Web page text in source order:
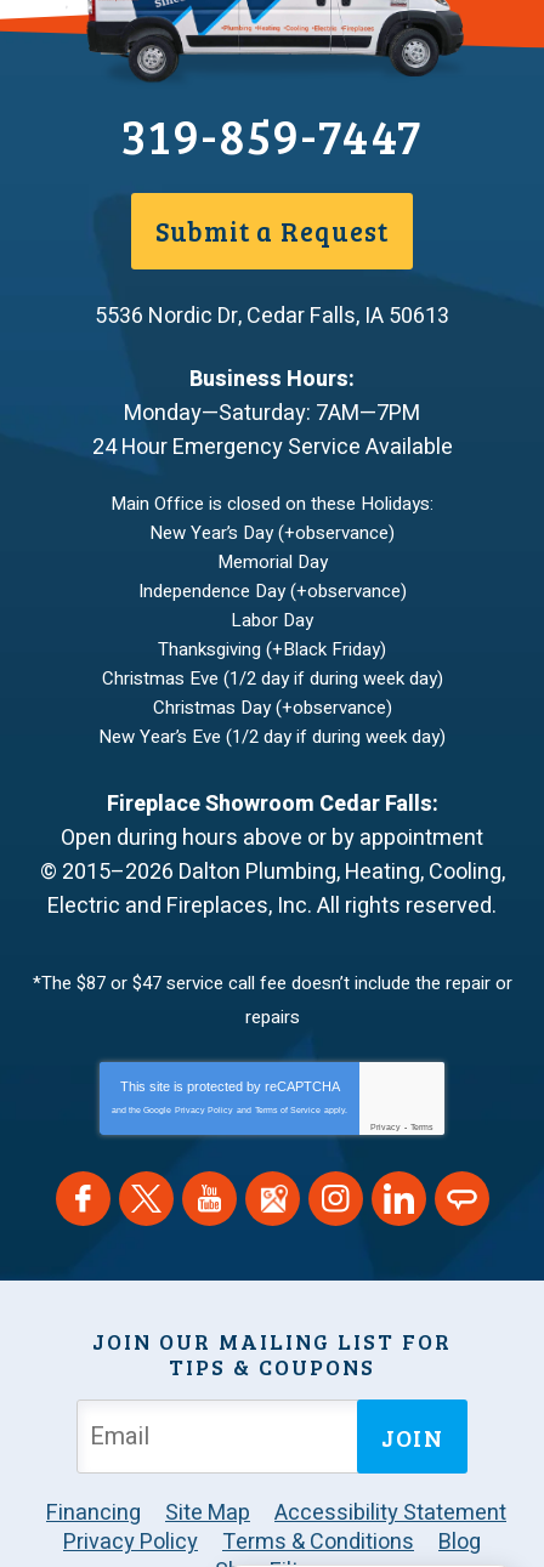
319-859-7447
Submit a Request
5536 Nordic Dr,Cedar Falls, IA50613
Business Hours:
Monday—Saturday: 7AM—7PM
24 Hour Emergency Service Available
Main Office is closed on these Holidays:
New Year’s Day (+observance)
Memorial Day
Independence Day (+observance)
Labor Day
Thanksgiving (+Black Friday)
Christmas Eve (1/2 day if during week day)
Christmas Day (+observance)
New Year’s Eve (1/2 day if during week day)
Fireplace Showroom Cedar Falls:
Open during hours above or by appointment
© 2015–2026 Dalton Plumbing, Heating, Cooling,
Electric and Fireplaces, Inc.All rights reserved.
*The $87 or $47 service call fee doesn’t include the repair or
repairs
This site is protected by reCAPTCHA
and the Google Privacy Policy and Terms of Service apply.
Privacy - Terms
JOIN OUR MAILING LIST FOR
TIPS & COUPONS
JOIN
Financing Site Map
Accessibility Statement
Privacy Policy
Terms & Conditions
Blog